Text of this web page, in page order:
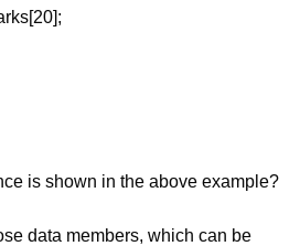
is shown in the above example?
data members, which can be